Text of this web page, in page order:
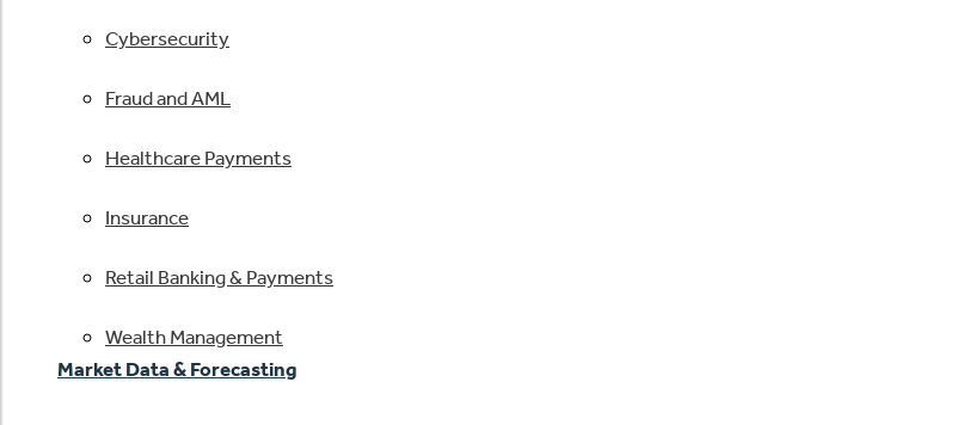
Cybersecurity
Fraud and AML
Healthcare Payments
Insurance
Retail Banking & Payments
Wealth Management
Market Data & Forecasting